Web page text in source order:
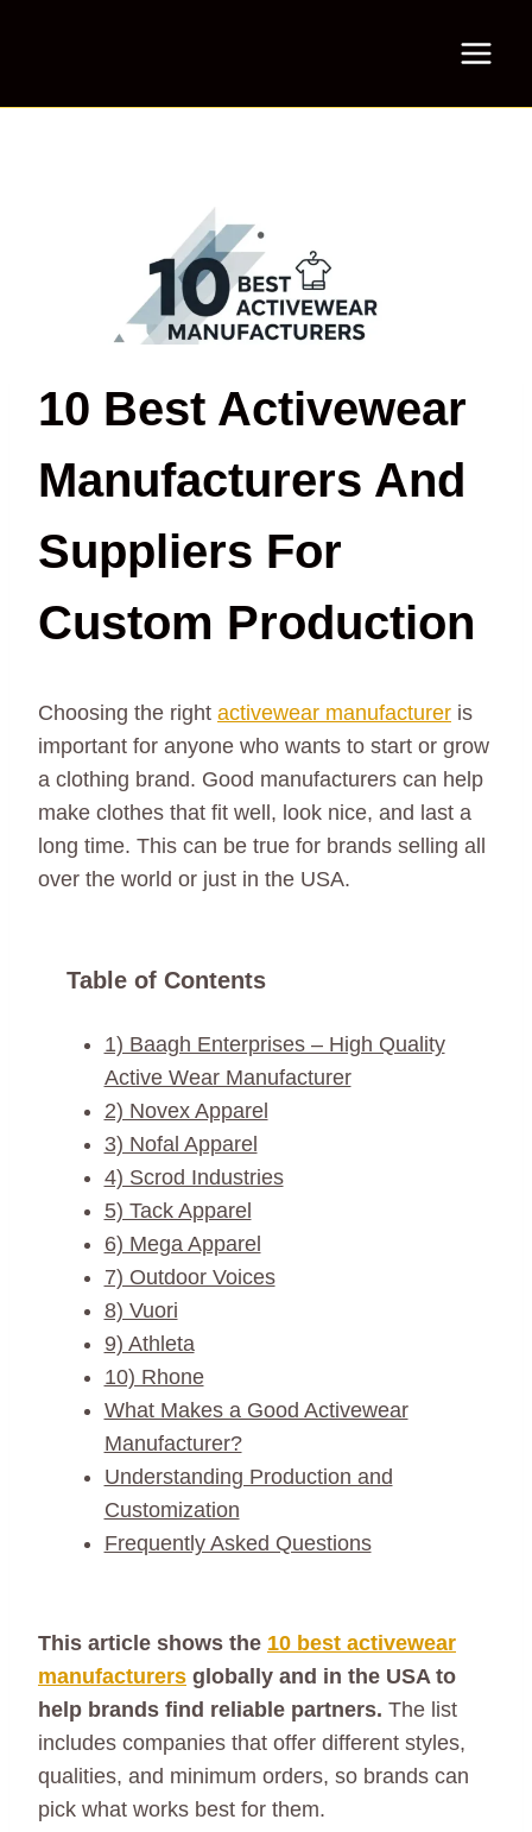
10 Best Activewear
Manufacturers And
Suppliers For
Custom Production
Choosing the right activewear manufacturer is
important for anyone who wants to start or grow
a clothing brand. Good manufacturers can help
make clothes that fit well, look nice, and last a
long time. This can be true for brands selling all
over the world or just in the USA.
Table of Contents
1) Baagh Enterprises – High Quality
Active Wear Manufacturer
2) Novex Apparel
3) Nofal Apparel
4) Scrod Industries
5) Tack Apparel
6) Mega Apparel
7) Outdoor Voices
8) Vuori
9) Athleta
10) Rhone
What Makes a Good Activewear
Manufacturer?
Understanding Production and
Customization
Frequently Asked Questions
This article shows the 10 best activewear
manufacturers globally and in the USA to
help brands find reliable partners. The list
includes companies that offer different styles,
qualities, and minimum orders, so brands can
pick what works best for them.